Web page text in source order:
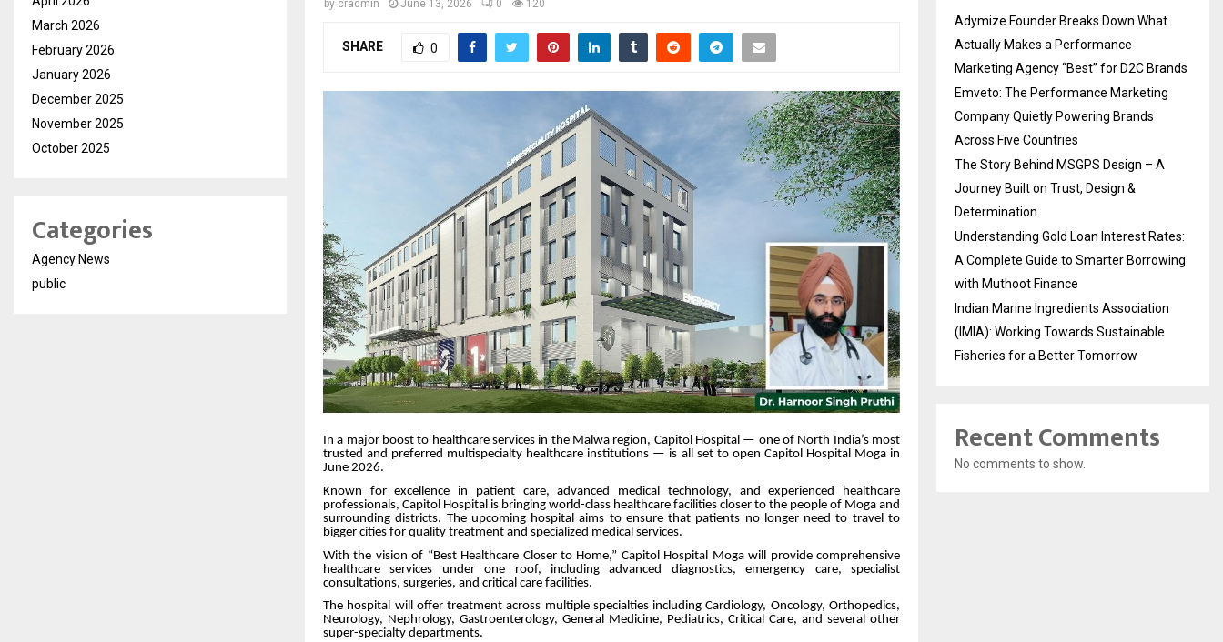
by cradmin June 13, 2026 0 120
SHARE 0
In a major boost to healthcare services in the Malwa region, Capitol Hospital — one of North India’s most
trusted and preferred multispecialty healthcare institutions — is all set to open Capitol Hospital Moga in
June 2026.
Known for excellence in patient care, advanced medical technology, and experienced healthcare
professionals, Capitol Hospital is bringing world-class healthcare facilities closer to the people of Moga and
surrounding districts. The upcoming hospital aims to ensure that patients no longer need to travel to
bigger cities for quality treatment and specialized medical services.
With the vision of “Best Healthcare Closer to Home,” Capitol Hospital Moga will provide comprehensive
healthcare services under one roof, including advanced diagnostics, emergency care, specialist
consultations, surgeries, and critical care facilities.
The hospital will offer treatment across multiple specialties including Cardiology, Oncology, Orthopedics,
Neurology, Nephrology, Gastroenterology, General Medicine, Pediatrics, Critical Care, and several other
super-specialty departments.
March 2026
February 2026
January 2026
December 2025
November 2025
October 2025
Categories
Agency News
public
Adymize Founder Breaks Down What
Actually Makes a Performance
Marketing Agency “Best” for D2C Brands
Emveto: The Performance Marketing
Company Quietly Powering Brands
Across Five Countries
The Story Behind MSGPS Design – A
Journey Built on Trust, Design &
Determination
Understanding Gold Loan Interest Rates:
A Complete Guide to Smarter Borrowing
with Muthoot Finance
Indian Marine Ingredients Association
(IMIA): Working Towards Sustainable
Fisheries for a Better Tomorrow
Recent Comments
No comments to show.